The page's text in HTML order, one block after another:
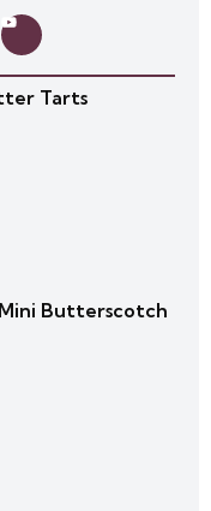
Tarts
Butterscotch